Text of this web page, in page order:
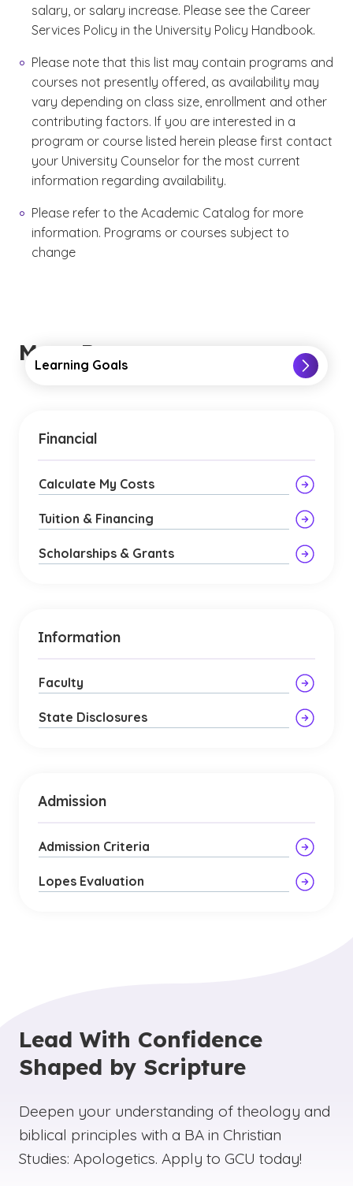
salary, or salary increase. Please see the Career
Services Policy in the University Policy Handbook.
Please note that this list may contain programs and
courses not presently offered, as availability may
vary depending on class size, enrollment and other
contributing factors. If you are interested in a
program or course listed herein please first contact
your University Counselor for the most current
information regarding availability.
Please refer to the Academic Catalog for more
information. Programs or courses subject to
change
More Resources
Learning Goals
Financial
Calculate My Costs
Tuition & Financing
Scholarships & Grants
Information
Faculty
State Disclosures
Admission
Admission Criteria
Lopes Evaluation
Lead With Confidence
Shaped by Scripture
Deepen your understanding of theology and
biblical principles with a BA in Christian
Studies: Apologetics. Apply to GCU today!